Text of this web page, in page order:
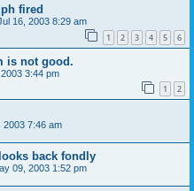
fired
16, 2003 8:29 am
1 2 3 4 5 6
is not good.
3:44 pm
1 2
2003 7:46 am
back fondly
09, 2003 1:52 pm